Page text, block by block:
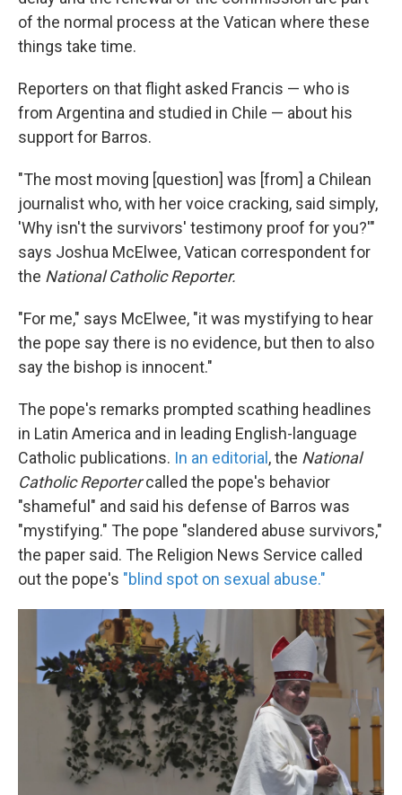
of the normal process at the Vatican where these
things take time.
Reporters on that flight asked Francis — who is
from Argentina and studied in Chile — about his
support for Barros.
"The most moving [question] was [from] a Chilean
journalist who, with her voice cracking, said simply,
'Why isn't the survivors' testimony proof for you?'"
says Joshua McElwee, Vatican correspondent for
the National Catholic Reporter.
"For me," says McElwee, "it was mystifying to hear
the pope say there is no evidence, but then to also
say the bishop is innocent."
The pope's remarks prompted scathing headlines
in Latin America and in leading English-language
Catholic publications. In an editorial , the National
Catholic Reportercalled the pope's behavior
"shameful" and said his defense of Barros was
"mystifying." The pope "slandered abuse survivors,"
the paper said. The Religion News Service called
out the pope's "blind spot on sexual abuse."